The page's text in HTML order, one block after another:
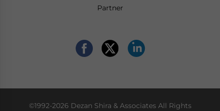
Partner
©1992-2026 Dezan Shira & Associates All Rights